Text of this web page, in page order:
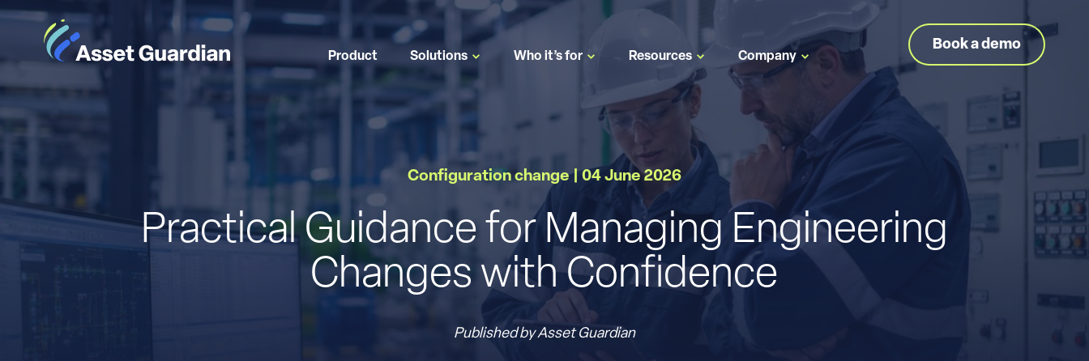
Product Solutions Who it’s for Resources Company
Book a demo
Configuration change | 04 June 2026
Practical Guidance for Managing Engineering
Changes with Confidence
Published by Asset Guardian